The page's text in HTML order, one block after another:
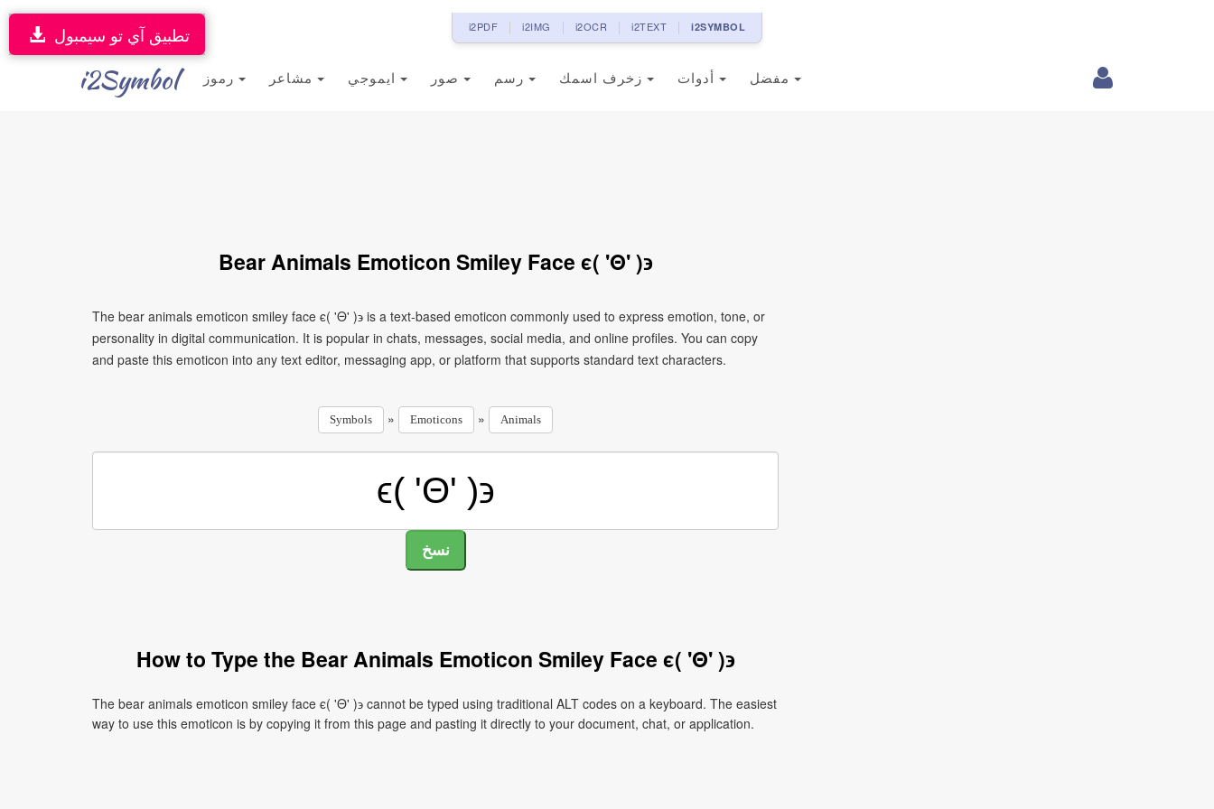
i2PDF i2IMG i2OCR i2TEXT i2SYMBOL
i2Symbol
تطبيق آي تو سيمبول
Bear Animals Emoticon Smiley Face ϵ( 'Θ' )϶
The bear animals emoticon smiley face ϵ( 'Θ' )϶ is a text-based emoticon commonly used to express emotion, tone, or
personality in digital communication. It is popular in chats, messages, social media, and online profiles. You can copy
and paste this emoticon into any text editor, messaging app, or platform that supports standard text characters.
Symbols » Emoticons » Animals
How to Type the Bear Animals Emoticon Smiley Face ϵ( 'Θ' )϶
The bear animals emoticon smiley face ϵ( 'Θ' )϶ cannot be typed using traditional ALT codes on a keyboard. The easiest
way to use this emoticon is by copying it from this page and pasting it directly to your document, chat, or application.